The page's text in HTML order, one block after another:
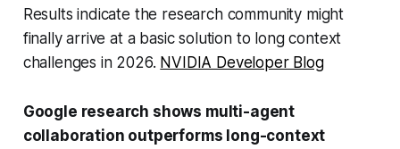
Results indicate the research community might
finally arrive at a basic solution to long context
challenges in 2026. NVIDIA Developer Blog
Google research shows multi-agent
collaboration outperforms long-context